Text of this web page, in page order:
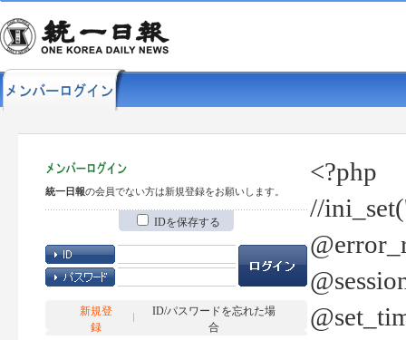
統一日報の会員でない方は新規登録をお願いします。
IDを保存する
新規登
録
ID/パスワードを忘れた場
合
<?php
//